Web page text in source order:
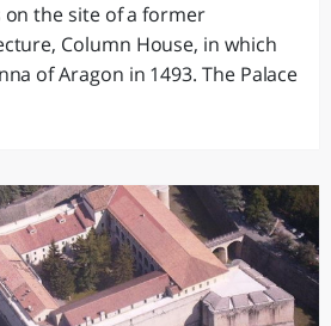
the site of a former
Column House, in which
of Aragon in 1493. The Palace